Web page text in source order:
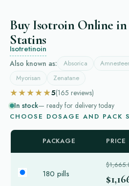
Buy Isotroin Online
Statins
Isotretinoin
Also known as: Absorica
Myorisan
Zenatane
★★★★★5(165 reviews)
In stock— ready for delivery today
CHOOSE DOSAGE AND PACK
PACKAGE PRICE
180 pills